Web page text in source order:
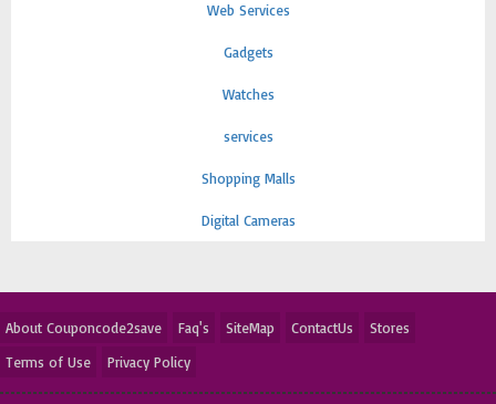
Web Services
Gadgets
Watches
services
Shopping Malls
Digital Cameras
About Couponcode2save Faq's SiteMap ContactUs
Stores
Terms of Use
Privacy Policy